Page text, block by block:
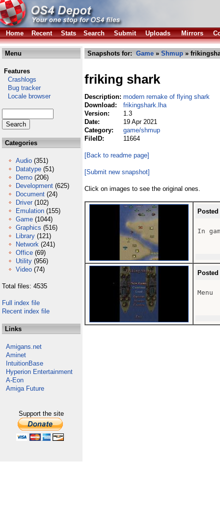
Home Recent Stats Search Submit Uploads Mirrors
Menu
Features
Crashlogs
Bug tracker
Locale browser
Categories
Audio (351)
Datatype (51)
Demo (206)
Development (625)
Document (24)
Driver (102)
Emulation (155)
Game (1044)
Graphics (516)
Library (121)
Network (241)
Office (69)
Utility (956)
Video (74)
Total files: 4535
Full index file
Recent index file
Links
Amigans.net
Aminet
IntuitionBase
Hyperion Entertainment
A-Eon
Amiga Future
Support the site
Snapshots for: Game » Shmup »
friking shark
Description: modern remake of flying shark
Download:
frikingshark.lha
Version:
1.3
Date:
19 Apr 2021
Category:
game/shmup
FileID:
11664
[Back to readme page]
[Submit new snapshot]
Click on images to see the original ones.
In
Menu